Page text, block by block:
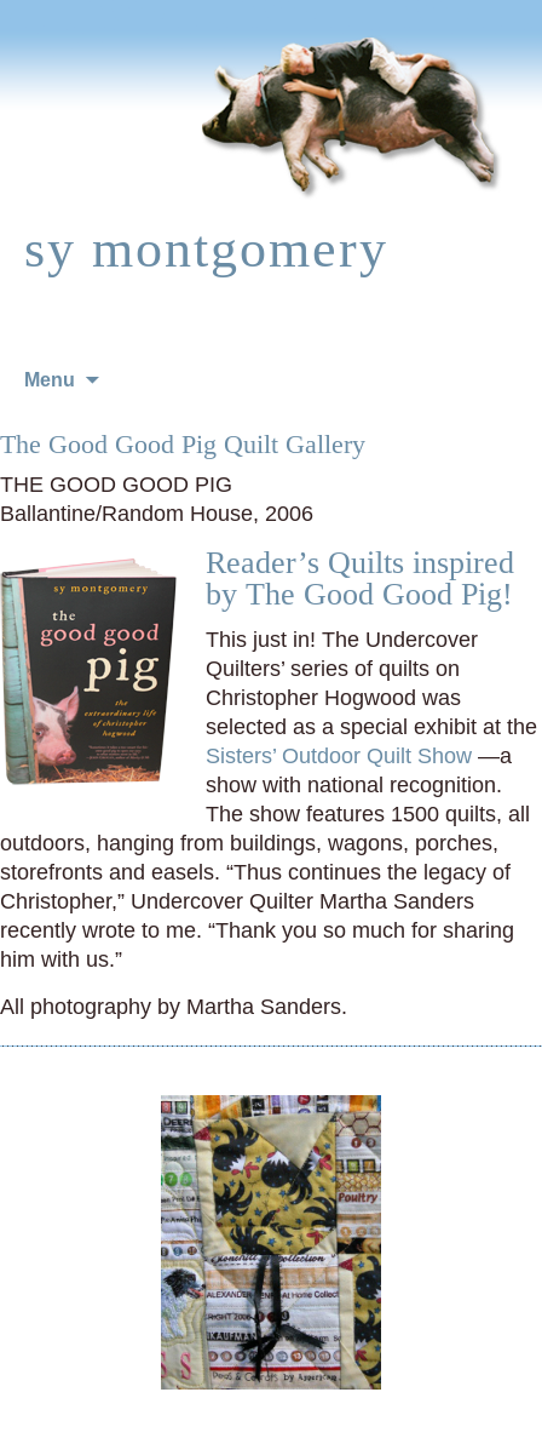
sy montgomery
Menu
The Good Good Pig Quilt Gallery
THE GOOD GOOD PIG
Ballantine/Random House, 2006
Reader’s Quilts inspired
by The Good Good Pig!
This just in! The Undercover
Quilters’ series of quilts on
Christopher Hogwood was
selected as a special exhibit at the
Sisters’ Outdoor Quilt Show —a
show with national recognition.
The show features 1500 quilts, all
outdoors, hanging from buildings, wagons, porches,
storefronts and easels. “Thus continues the legacy of
Christopher,” Undercover Quilter Martha Sanders
recently wrote to me. “Thank you so much for sharing
him with us.”
All photography by Martha Sanders.